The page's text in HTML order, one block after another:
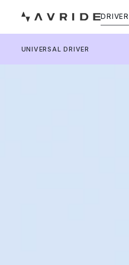
DRIVER
UNIVERSAL DRIVER